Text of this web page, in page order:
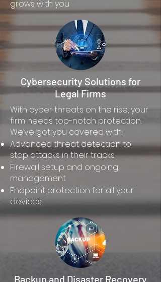
grows with you
Cybersecurity Solutions for
Legal Firms
With cyber threats on the rise, your
firm needs top-notch protection.
We’ve got you covered with:
Advanced threat detection to
stop attacks in their tracks
Firewall setup and ongoing
management
Endpoint protection for all your
devices
Backup and Disaster Recovery